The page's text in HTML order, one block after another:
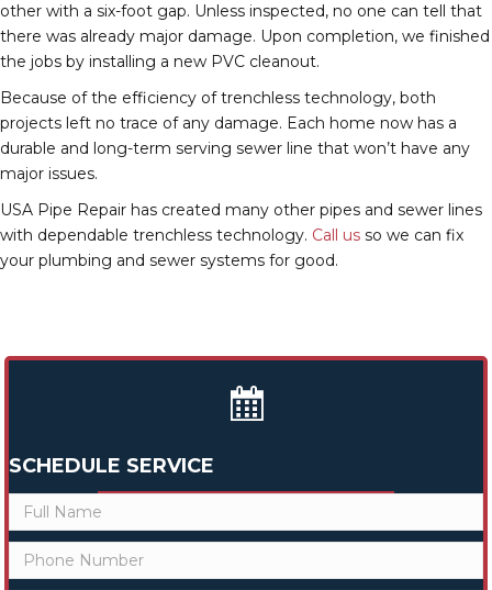
other with a six-foot gap. Unless inspected, no one can tell that
there was already major damage. Upon completion, we finished
the jobs by installing a new PVC cleanout.
Because of the efficiency of trenchless technology, both
projects left no trace of any damage. Each home now has a
durable and long-term serving sewer line that won’t have any
major issues.
USA Pipe Repair has created many other pipes and sewer lines
with dependable trenchless technology. Call us so we can fix
your plumbing and sewer systems for good.
SCHEDULE SERVICE